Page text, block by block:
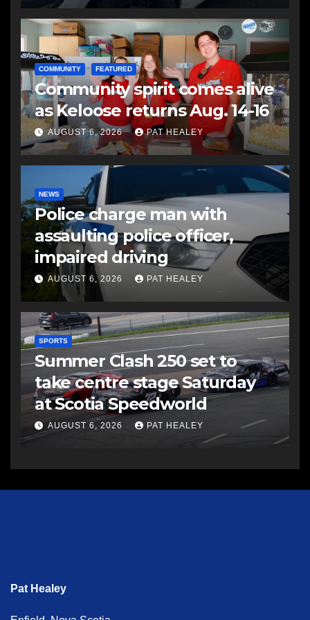
COMMUNITY FEATURED
Community spirit comes alive
as Keloose returns Aug. 14-16
AUGUST 6, 2026 PAT HEALEY
NEWS
Police charge man with
assaulting police officer,
impaired driving
AUGUST 6, 2026 PAT HEALEY
SPORTS
Summer Clash 250 set to
take centre stage Saturday
at Scotia Speedworld
AUGUST 6, 2026 PAT HEALEY
Pat Healey